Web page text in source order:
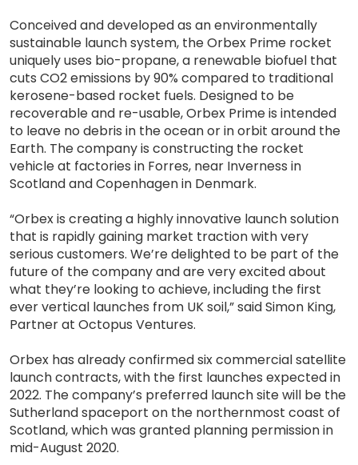
Conceived and developed as an environmentally
sustainable launch system, the Orbex Prime rocket
uniquely uses bio-propane, a renewable biofuel that
cuts CO2 emissions by 90% compared to traditional
kerosene-based rocket fuels. Designed to be
recoverable and re-usable, Orbex Prime is intended
to leave no debris in the ocean or in orbit around the
Earth. The company is constructing the rocket
vehicle at factories in Forres, near Inverness in
Scotland and Copenhagen in Denmark.
“Orbex is creating a highly innovative launch solution
that is rapidly gaining market traction with very
serious customers. We’re delighted to be part of the
future of the company and are very excited about
what they’re looking to achieve, including the first
ever vertical launches from UK soil,” said Simon King,
Partner at Octopus Ventures.
Orbex has already confirmed six commercial satellite
launch contracts, with the first launches expected in
2022. The company’s preferred launch site will be the
Sutherland spaceport on the northernmost coast of
Scotland, which was granted planning permission in
mid-August 2020.